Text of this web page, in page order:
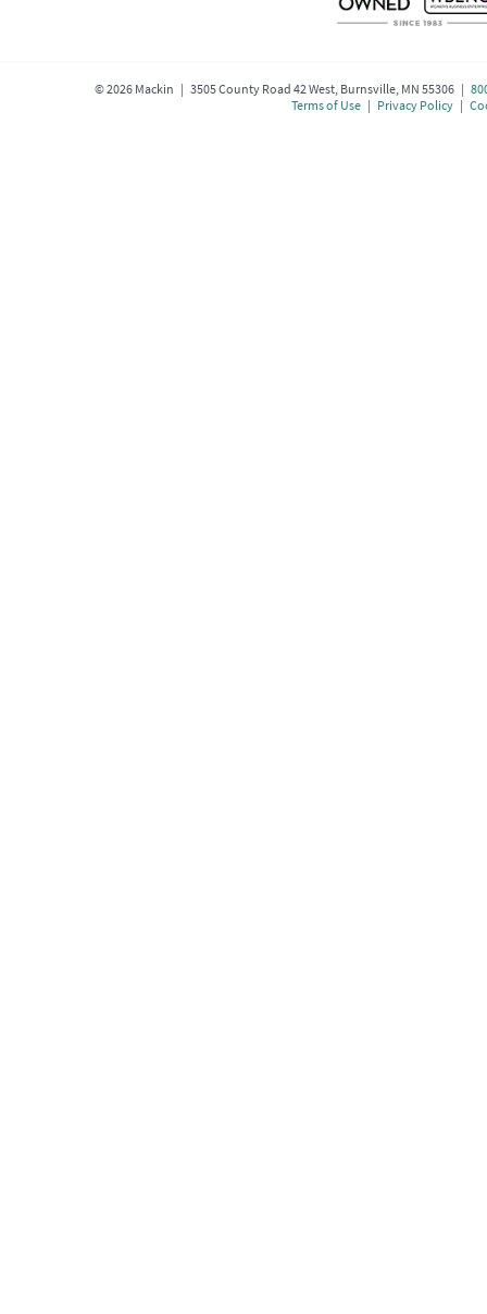
©2026Mackin | 3505 County Road 42 West, Burnsville, MN 55306 |
Terms of Use| Privacy Policy|